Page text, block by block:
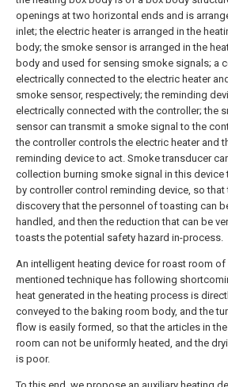
openings at two horizontal ends and is
inlet; the electric heater is arranged in the
body; the smoke sensor is arranged in the
body and used for sensing smoke signals; a
electrically connected to the electric heater
smoke sensor, respectively; the reminding
electrically connected with the controller; the
sensor can transmit a smoke signal to the
the controller controls the electric heater and
reminding device to act. Smoke transducer
collection burning smoke signal in this device
by controller control reminding device, so that
discovery that the personnel of toasting can
handled, and then the reduction that can be
toasts the potential safety hazard in-process.
An intelligent heating device for roast room of
mentioned technique has following
heat generated in the heating process is
conveyed to the baking room body, and the
flow is easily formed, so that the articles in
room can not be uniformly heated, and the
is poor.